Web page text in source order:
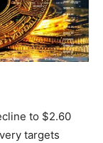
to $2.60
targets